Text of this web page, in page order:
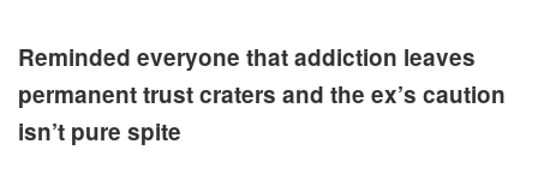
Reminded everyone that addiction leaves
permanent trust craters and the ex’s caution
isn’t pure spite